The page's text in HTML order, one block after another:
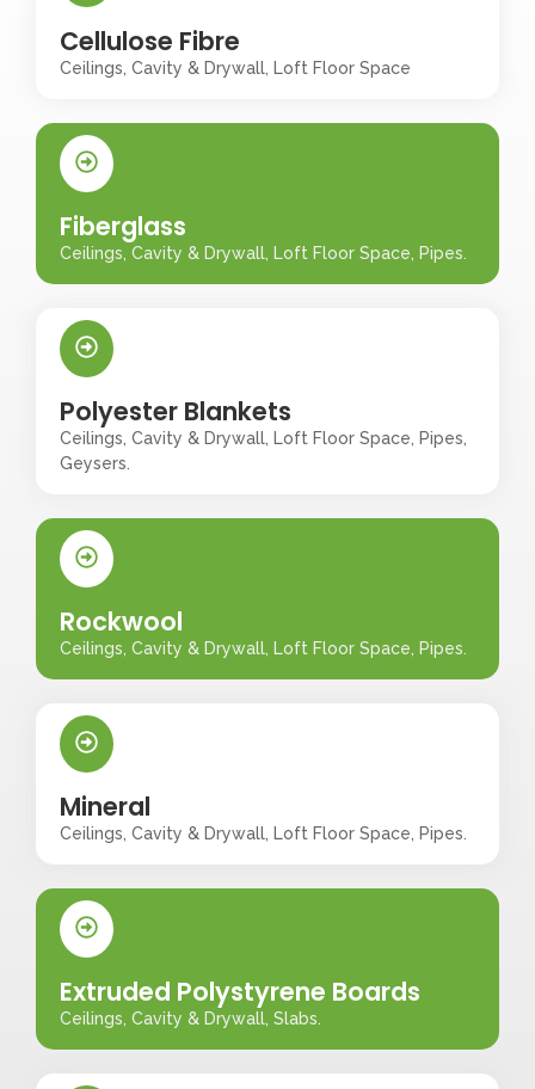
Cellulose Fibre
Ceilings, Cavity & Drywall, Loft Floor Space
Fiberglass
Ceilings, Cavity & Drywall, Loft Floor Space, Pipes.
Polyester Blankets
Ceilings, Cavity & Drywall, Loft Floor Space, Pipes,
Geysers.
Rockwool
Ceilings, Cavity & Drywall, Loft Floor Space, Pipes.
Mineral
Ceilings, Cavity & Drywall, Loft Floor Space, Pipes.
Extruded Polystyrene Boards
Ceilings, Cavity & Drywall, Slabs.